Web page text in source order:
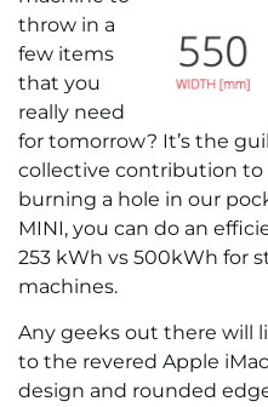
throw in a
few items
that you
really need
for tomorrow? It’s the
collective contribution to
burning a hole in our
MINI, you can do an
253 kWh vs 500kWh for
machines.
Any geeks out there will
to the revered Apple
design and rounded